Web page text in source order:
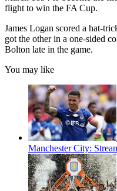
flight to win the FA Cup.
James Logan scored a hat-
got the other in a one-sided
Bolton late in the game.
You may like
Manchester City: